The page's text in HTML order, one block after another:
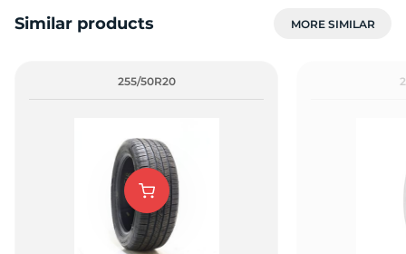
Similar products MORE SIMILAR
255/50R20